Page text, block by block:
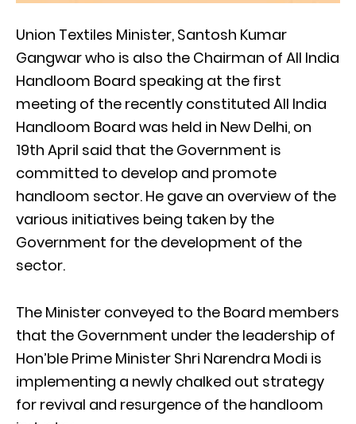
Union Textiles Minister, Santosh Kumar
Gangwar who is also the Chairman of All India
Handloom Board speaking at the first
meeting of the recently constituted All India
Handloom Board was held in New Delhi, on
19th April said that the Government is
committed to develop and promote
handloom sector. He gave an overview of the
various initiatives being taken by the
Government for the development of the
sector.
The Minister conveyed to the Board members
that the Government under the leadership of
Hon’ble Prime Minister Shri Narendra Modi is
implementing a newly chalked out strategy
for revival and resurgence of the handloom